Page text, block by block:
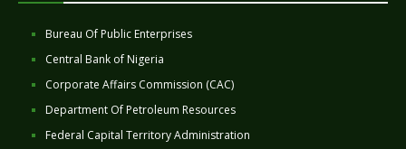
Bureau Of Public Enterprises
Central Bank of Nigeria
Corporate Affairs Commission (CAC)
Department Of Petroleum Resources
Federal Capital Territory Administration